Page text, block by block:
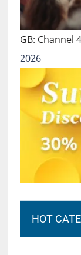
GB: Channel
2026
HOT